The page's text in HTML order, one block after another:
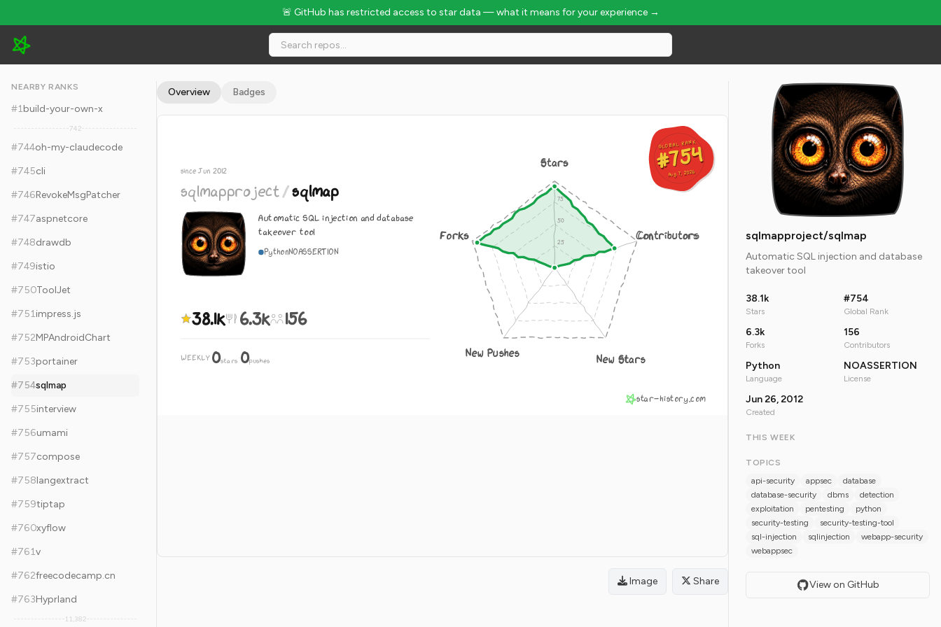
🚨 GitHub has restricted access to star data — what it means for your experience →
sqlmapproject/sqlmap - 38.1k Stars · Global Rank #754
NEARBY RANKS
#1build-your-own-x
742
#744oh-my-claudecode
#745cli
#746RevokeMsgPatcher
#747aspnetcore
#748drawdb
#749istio
#750ToolJet
#751impress.js
#752MPAndroidChart
#753portainer
#754sqlmap
#755interview
#756umami
#757compose
#758langextract
#759tiptap
#760xyflow
#761v
#762freecodecamp.cn
#763Hyprland
11,382
Overview Badges
GLOBAL RANK
#754
Aug 7, 2026
GLOBAL RANK
#754
Aug 7, 2026
since Jun 2012
sqlmapproject/sqlmap
Automatic SQL injection and database
takeover tool
PythonNOASSERTION
38.1k 6.3k 156
WEEKLY 0stars·0pushes
Stars
Contributors
New Stars
New Pushes
Forks
star-history.com
Image Share
sqlmapproject/sqlmap
Automatic SQL injection and database
takeover tool
38.1k
Stars
#754
Global Rank
6.3k
Forks
156
Contributors
Python
Language
NOASSERTION
License
Jun 26, 2012
Created
THIS WEEK
TOPICS
api-security
appsec
database
database-security
dbms
detection
exploitation
pentesting
python
security-testing
security-testing-tool
sql-injection
sqlinjection
webapp-security
webappsec
View on GitHub